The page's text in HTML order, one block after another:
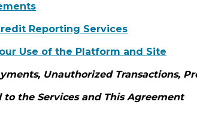
Reporting Services
Use of the Platform and Site
Unauthorized Transactions,
the Services and This Agreement